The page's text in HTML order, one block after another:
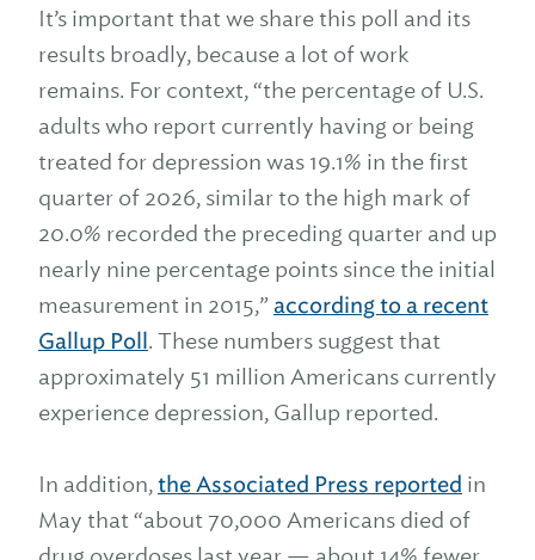
It’s important that we share this poll and its
results broadly, because a lot of work
remains. For context, “the percentage of U.S.
adults who report currently having or being
treated for depression was 19.1% in the first
quarter of 2026, similar to the high mark of
20.0% recorded the preceding quarter and up
nearly nine percentage points since the initial
measurement in 2015,” according to a recent
Gallup Poll. These numbers suggest that
approximately 51 million Americans currently
experience depression, Gallup reported.
In addition,the Associated Press reported in
May that “about 70,000 Americans died of